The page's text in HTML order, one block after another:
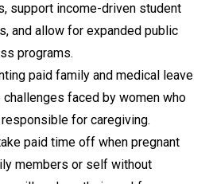
support income-driven student
and allow for expanded public
programs.
paid family and medical leave
faced by women who
for caregiving.
paid time off when pregnant
members or self without